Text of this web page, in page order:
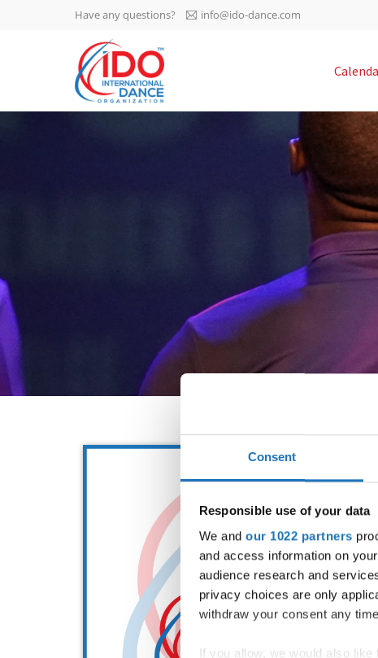
Consent
Responsible use of your data
We and our 1022 partners
and access information on
audience research and
privacy choices are only
withdraw your consent any
If you allow, we would also like
IDO AGM 2023
IDO Ordinary General
Assembly Meeting 2023
-1136
0-7
Have any questions? info@ido-dance.com